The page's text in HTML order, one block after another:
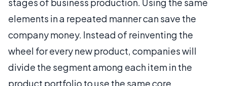
elements in a repeated manner can save the
company money. Instead of reinventing the
wheel for every new product, companies will
divide the segment among each item in the
product portfolio to use the same core